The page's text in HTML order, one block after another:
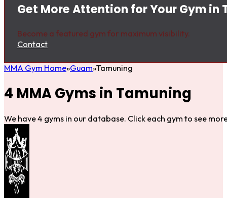
Get More Attention for Your Gym in
Become a featured gym for maximum visibility.
Contact
MMA Gym Home Guam Tamuning
4 MMA Gyms in Tamuning
We have 4 gyms in our database. Click each gym to see